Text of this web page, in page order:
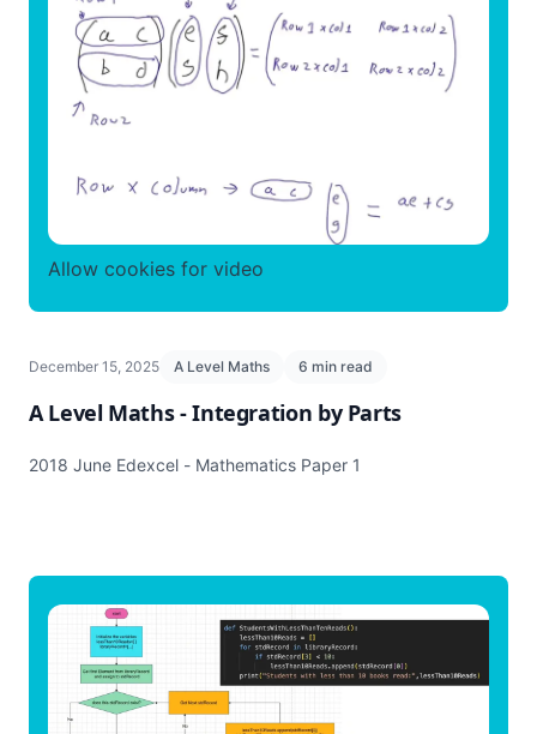
Allow cookies for video
December 15, 2025 A Level Maths 6 min read
A Level Maths - Integration by Parts
2018 June Edexcel - Mathematics Paper 1